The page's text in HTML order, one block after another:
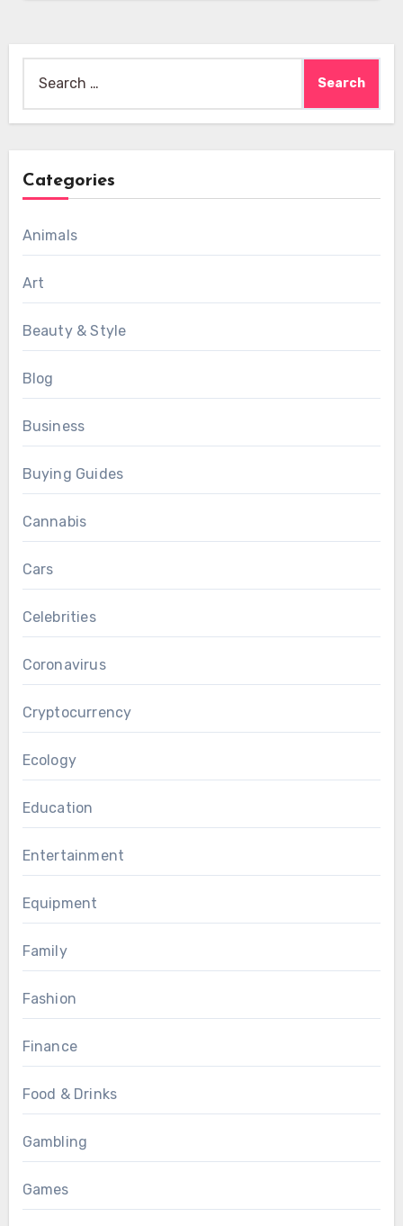
for:
Categories
Animals
Art
Beauty & Style
Blog
Business
Buying Guides
Cannabis
Cars
Celebrities
Coronavirus
Cryptocurrency
Ecology
Education
Entertainment
Equipment
Family
Fashion
Finance
Food & Drinks
Gambling
Games